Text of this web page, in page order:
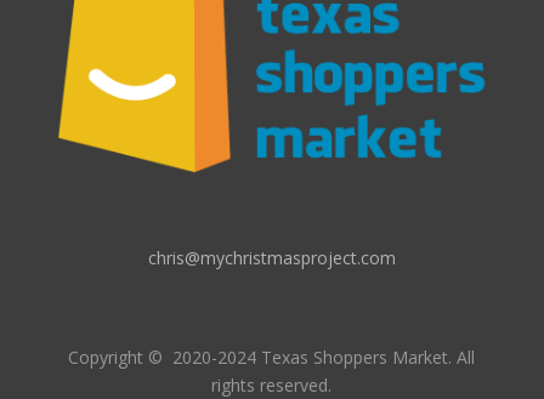
chris@mychristmasproject.com
Copyright © 2020-2024 Texas Shoppers Market.All
rights reserved.